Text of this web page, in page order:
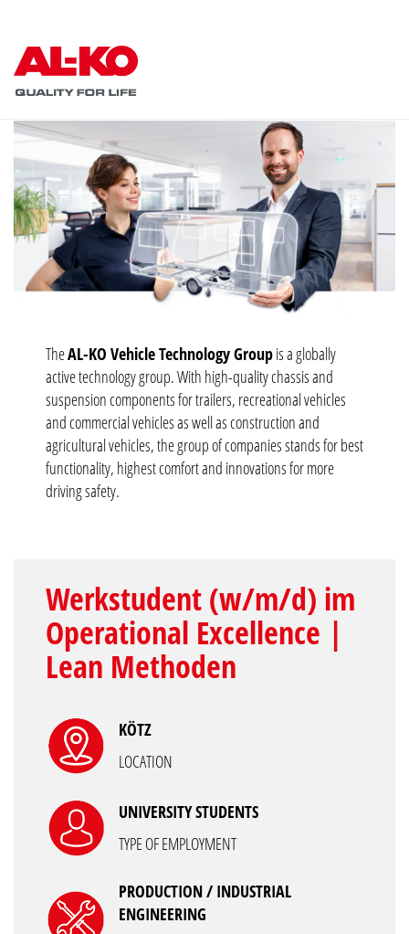
Werkstudent (w/m/d) im
Operational Excellence |
Lean Methoden
KÖTZ
LOCATION
UNIVERSITY STUDENTS
TYPE OF EMPLOYMENT
PRODUCTION / INDUSTRIAL
ENGINEERING
TheAL-KO Vehicle Technology Groupis a globally
active technology group. With high-quality chassis and
suspension components for trailers, recreational vehicles
and commercial vehicles as well as construction and
agricultural vehicles, the group of companies stands for best
functionality, highest comfort and innovations for more
driving safety.